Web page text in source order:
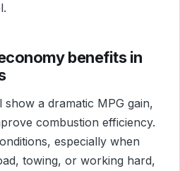
benefits in
a dramatic MPG gain,
combustion efficiency.
especially when
towing, or working hard,